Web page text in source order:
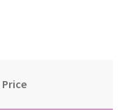
Price